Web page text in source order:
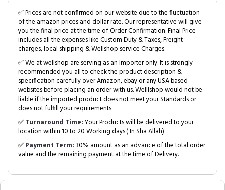
✅ Prices are not confirmed on our website due to the fluctuation
of the amazon prices and dollar rate. Our representative will give
you the final price at the time of Order Confirmation. Final Price
includes all the expenses like Custom Duty & Taxes, Freight
charges, local shipping & Wellshop service Charges.
✅ We at wellshop are serving as an Importer only. It is strongly
recommended you all to check the product description &
specification carefully over Amazon, ebay or any USA based
websites before placing an order with us. Welllshop would not be
liable if the imported product does not meet your Standards or
does not fulfill your requirements.
✅Turnaround Time:Your Products will be delivered to your
location within 10 to 20 Working days.( In Sha Allah)
✅Payment Term:30% amount as an advance of the total order
value and the remaining payment at the time of Delivery.